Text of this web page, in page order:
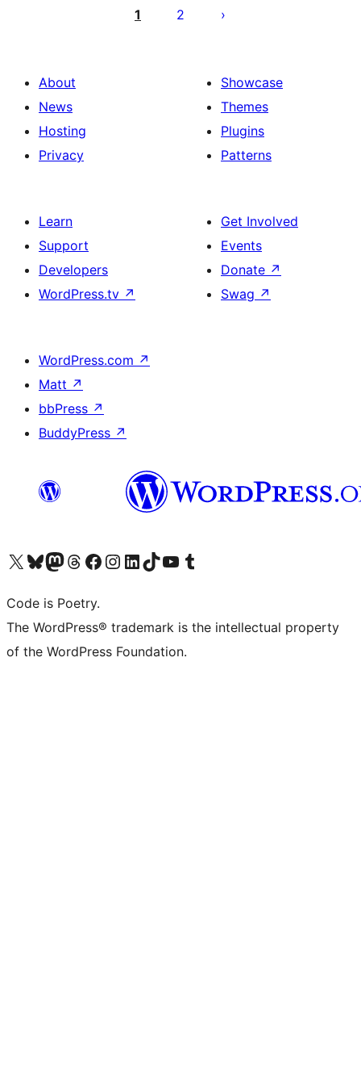
pagination
1 2
About
News
Hosting
Privacy
Showcase
Themes
Plugins
Patterns
Learn
Support
Developers
WordPress.tv ↗
Get Involved
Events
Donate ↗
Swag ↗
WordPress.com ↗
Matt ↗
bbPress ↗
BuddyPress ↗
Visit our X (formerly Twitter) account
Visit our Bluesky account
Visit our Mastodon account
Visit our Threads account
Visit our Facebook page
Visit our Instagram account
Visit our LinkedIn account
Visit our TikTok account
Visit our YouTube channel
Visit our Tumblr account
Code is Poetry.
The WordPress® trademark is the intellectual property
of the WordPress Foundation.